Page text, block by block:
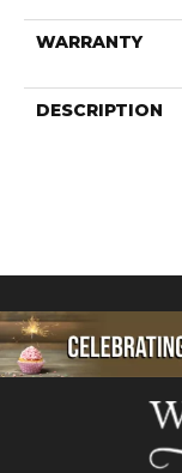
WARRANTY
DESCRIPTION